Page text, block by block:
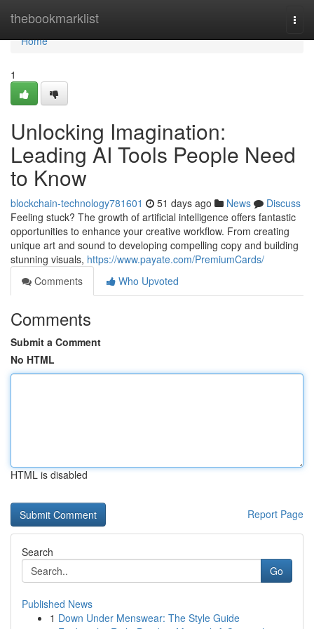
thebookmarklist
Home
Home
1
Unlocking Imagination:
Leading AI Tools People Need
to Know
blockchain-technology781601 51 days ago News
Discuss
Feeling stuck? The growth of artificial intelligence offers fantastic
opportunities to enhance your creative workflow. From creating
unique art and sound to developing compelling copy and building
stunning visuals, https://www.payate.com/PremiumCards/
Comments
Who Upvoted
Comments
Submit a Comment
No HTML
HTML is disabled
Report Page
Search
Go
Published News
1 Down Under Menswear: The Style Guide